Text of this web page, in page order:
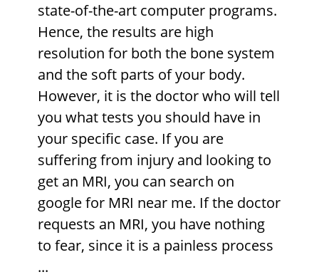
state-of-the-art computer programs.
Hence, the results are high
resolution for both the bone system
and the soft parts of your body.
However, it is the doctor who will tell
you what tests you should have in
your specific case. If you are
suffering from injury and looking to
get an MRI, you can search on
google for MRI near me. If the doctor
requests an MRI, you have nothing
to fear, since it is a painless process
...